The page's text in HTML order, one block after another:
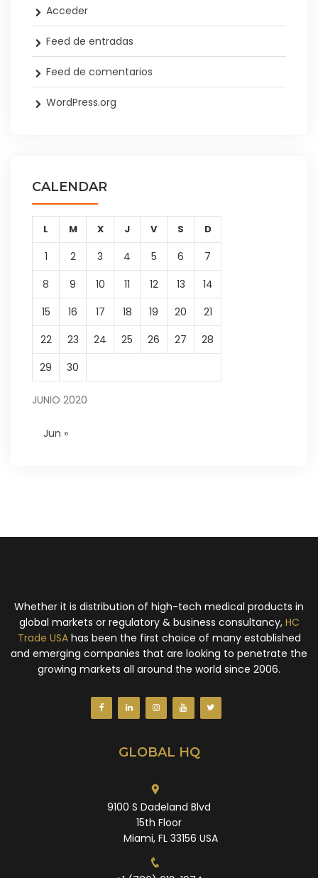
Acceder
Feed de entradas
Feed de comentarios
WordPress.org
CALENDAR
JUNIO 2020
L M X J V S D
1 2 3 4 5 6
7
8
9 10 11 12 13
14
15
16 17 18 19 20
21
22
23 24 25 26 27
28
29
30
Jun »
Whether it is distribution of high-tech medical products in
global markets or regulatory & business consultancy, HC
Trade USAhas been the first choice of many established
and emerging companies that are looking to penetrate the
growing markets all around the world since 2006.
GLOBAL HQ
9100 S Dadeland Blvd
15th Floor
Miami, FL 33156 USA